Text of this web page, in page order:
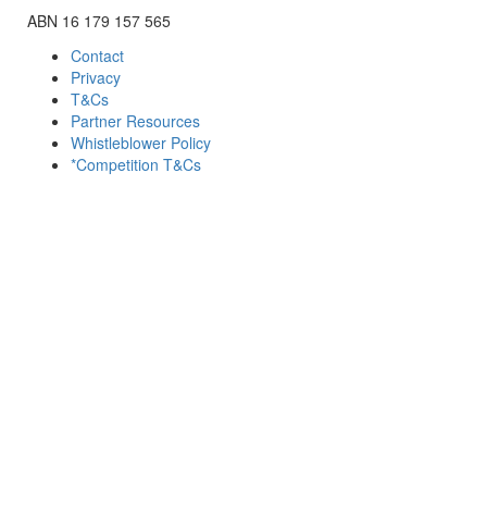
ABN 16 179 157 565
Contact
Privacy
T&Cs
Partner Resources
Whistleblower Policy
*Competition T&Cs